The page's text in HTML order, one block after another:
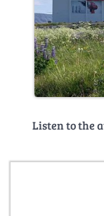
Listen to the